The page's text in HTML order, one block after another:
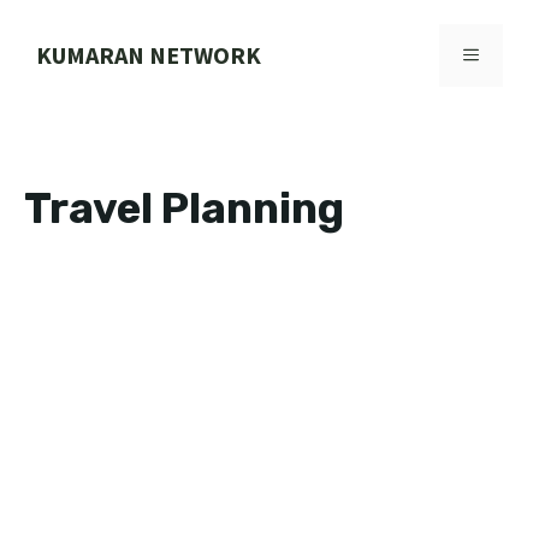
KUMARAN NETWORK MENU
Travel Planning